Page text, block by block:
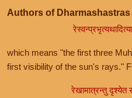
Authors of Dharmashastras
which means "the first three
first visibility of the sun's rays."
रेखामात्रन्तु दृश्येत